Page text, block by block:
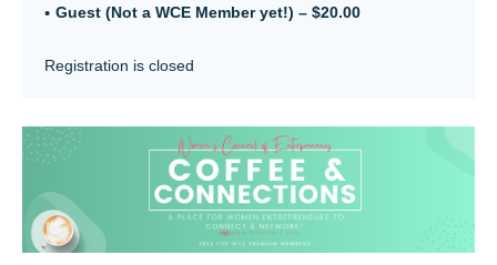
Guest (Not a WCE Member yet!) – $20.00
Registration is closed